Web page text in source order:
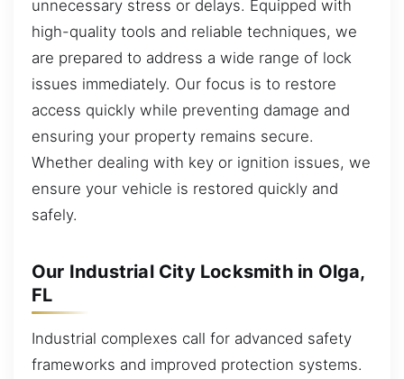
unnecessary stress or delays. Equipped with
high-quality tools and reliable techniques, we
are prepared to address a wide range of lock
issues immediately. Our focus is to restore
access quickly while preventing damage and
ensuring your property remains secure.
Whether dealing with key or ignition issues, we
ensure your vehicle is restored quickly and
safely.
Our Industrial City Locksmith in Olga,
FL
Industrial complexes call for advanced safety
frameworks and improved protection systems.